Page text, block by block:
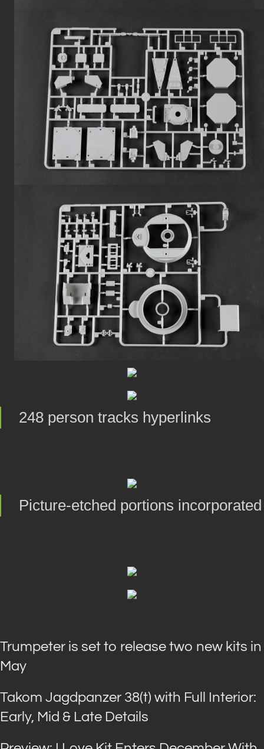
248 person tracks hyperlinks
Picture-etched portions incorporated
Trumpeter is set to release two new kits in
May
Takom Jagdpanzer 38(t) with Full Interior:
Early, Mid & Late Details